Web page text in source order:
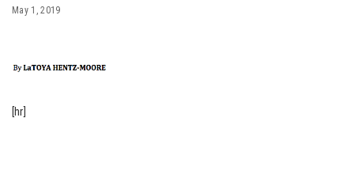
May 1, 2019
[hr]